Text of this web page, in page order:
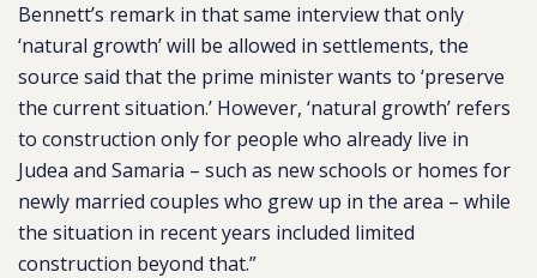
Bennett’s remark in that same interview that only
‘natural growth’ will be allowed in settlements, the
source said that the prime minister wants to ‘preserve
the current situation.’ However, ‘natural growth’ refers
to construction only for people who already live in
Judea and Samaria – such as new schools or homes for
newly married couples who grew up in the area – while
the situation in recent years included limited
construction beyond that.”